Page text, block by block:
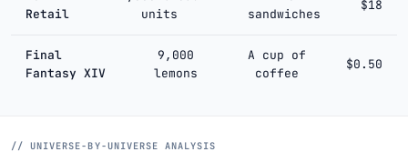
Retail
units
sandwiches
$18
Final
Fantasy XIV
9,000
lemons
A cup of
coffee
$0.50
// UNIVERSE-BY-UNIVERSE ANALYSIS